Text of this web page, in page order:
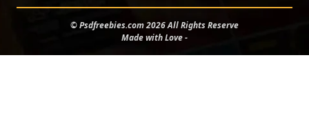
© Psdfreebies.com 2026 All Rights Reserve
Made with Love -